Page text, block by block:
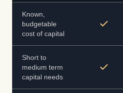
Known,
budgetable
cost of capital
Short to
medium term
capital needs